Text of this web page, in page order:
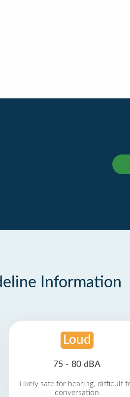
Information
Loud
75 - 80 dBA
Likely safe for hearing, difficult
conversation